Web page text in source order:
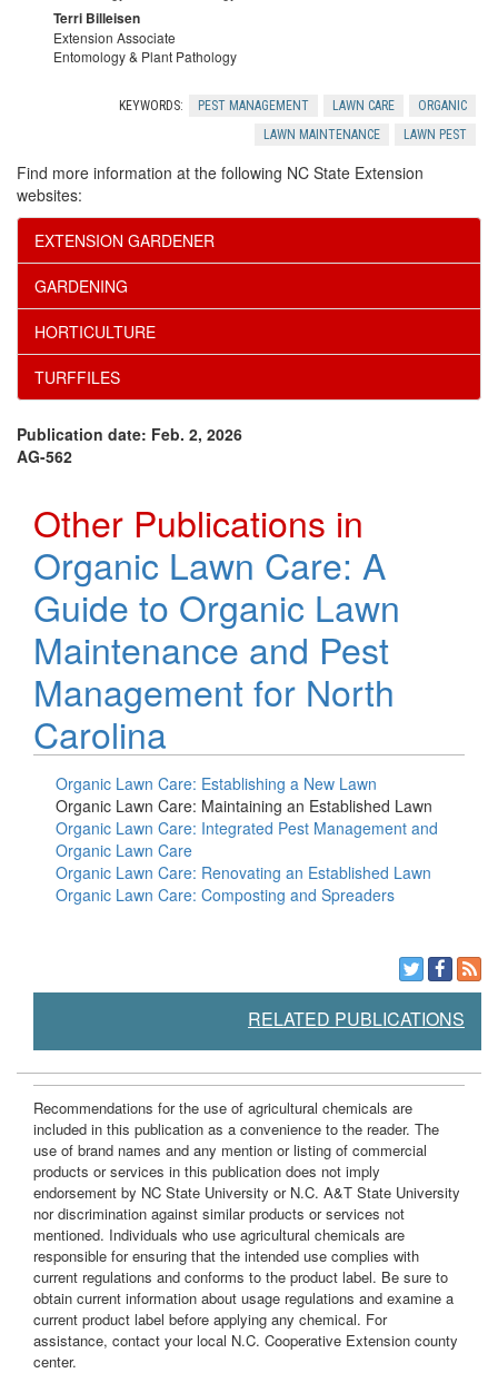
Terri Billeisen
Extension Associate
Entomology & Plant Pathology
KEYWORDS: PEST MANAGEMENT LAWN CARE
ORGANIC
LAWN MAINTENANCE
LAWN PEST
Find more information at the following NC State Extension
websites:
EXTENSION GARDENER
GARDENING
HORTICULTURE
TURFFILES
Publication date: Feb. 2, 2026
AG-562
Other Publications in
Organic Lawn Care: A
Guide to Organic Lawn
Maintenance and Pest
Management for North
Carolina
Organic Lawn Care: Establishing a New Lawn
Organic Lawn Care: Maintaining an Established Lawn
Organic Lawn Care: Integrated Pest Management and
Organic Lawn Care
Organic Lawn Care: Renovating an Established Lawn
Organic Lawn Care: Composting and Spreaders
RELATED PUBLICATIONS
Recommendations for the use of agricultural chemicals are
included in this publication as a convenience to the reader. The
use of brand names and any mention or listing of commercial
products or services in this publication does not imply
endorsement by NC State University or N.C. A&T State University
nor discrimination against similar products or services not
mentioned. Individuals who use agricultural chemicals are
responsible for ensuring that the intended use complies with
current regulations and conforms to the product label. Be sure to
obtain current information about usage regulations and examine a
current product label before applying any chemical. For
assistance, contact your local N.C. Cooperative Extension county
center.